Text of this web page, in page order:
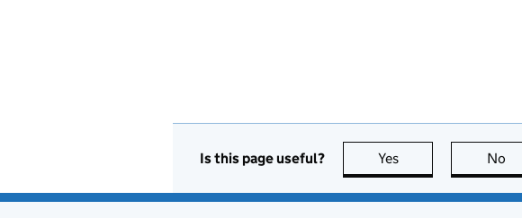
Is this page useful? Yes this page is useful
No